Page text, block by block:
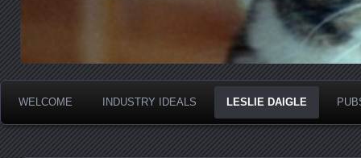
WELCOME INDUSTRY IDEALS LESLIE DAIGLE